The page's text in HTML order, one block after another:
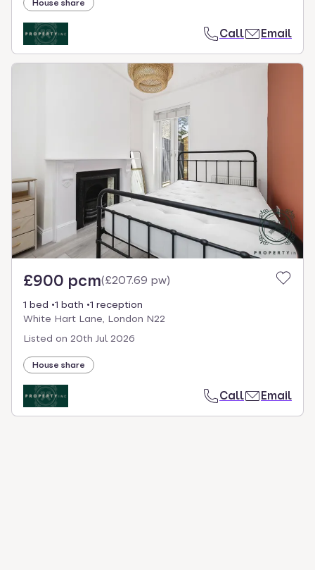
House share
Call Email
£900 pcm(£207.69 pw)
1 bed 1 bath
1 reception
White Hart Lane, London N22
Listed on 20th Jul 2026
House share
Call Email